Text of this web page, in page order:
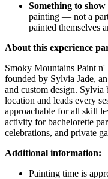
Something to
painting — not a
painted themselves
About this experience
Smoky Mountains Paint
founded by Sylvia Jade,
and custom design.
location and leads every
approachable for all skill
activity for bachelorette
celebrations, and private
Additional information:
Painting time is